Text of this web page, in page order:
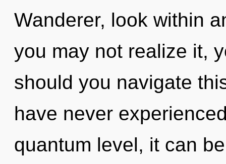
Wanderer, look within
you may not realize it,
should you navigate
have never
quantum level, it can